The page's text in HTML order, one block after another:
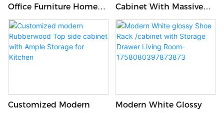
Office Furniture Home
Office Computer Laptop
Desk Designed For Staff
Work School Hospital
Hotel Bedroom Use
Cabinet With Massive
Storage Space-
1758248227613766
Customized Modern
Modern White Glossy